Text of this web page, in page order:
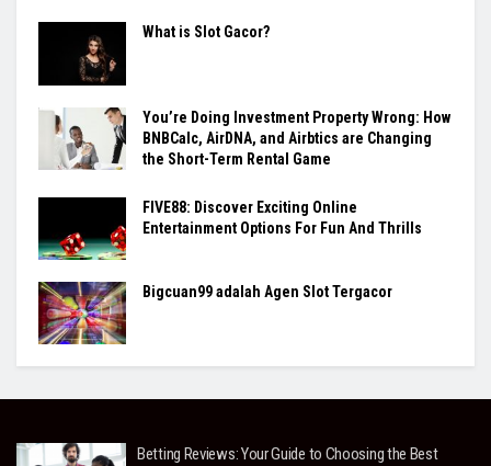
What is Slot Gacor?
You’re Doing Investment Property Wrong: How
BNBCalc, AirDNA, and Airbtics are Changing
the Short-Term Rental Game
FIVE88: Discover Exciting Online
Entertainment Options For Fun And Thrills
Bigcuan99 adalah Agen Slot Tergacor
Betting Reviews: Your Guide to Choosing the Best